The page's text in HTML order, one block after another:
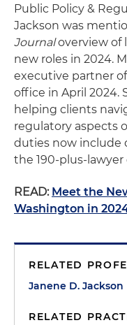
Public Policy &
Jackson was
Journaloverview of
new roles in 2024.
executive partner
office in April 2024.
helping clients
regulatory aspects
duties now include
the 190-plus-lawyer
READ: Meet the
Washington in
RELATED
Janene D. Jackson
RELATED